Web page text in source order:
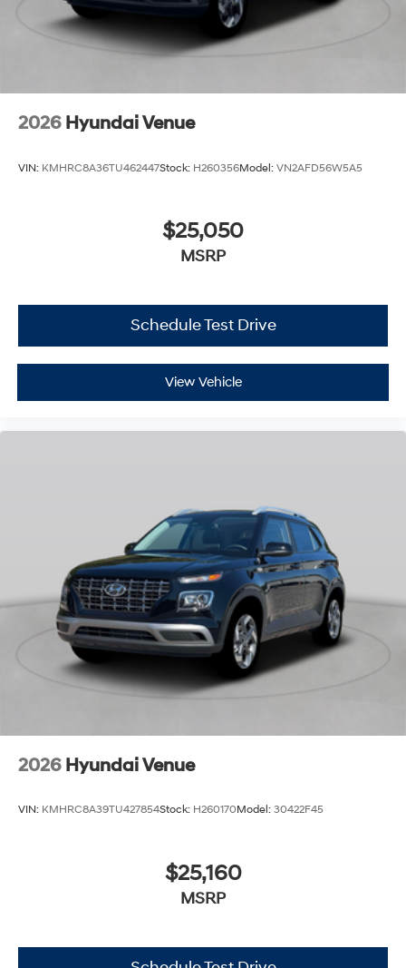
2026 Hyundai Venue
VIN: KMHRC8A36TU462447Stock: H260356Model: VN2AFD56W5A5
$25,050
MSRP
Schedule Test Drive
View Vehicle
2026 Hyundai Venue
VIN: KMHRC8A39TU427854Stock: H260170Model: 30422F45
$25,160
MSRP